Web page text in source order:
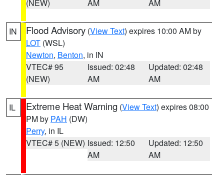
(NEW) AM AM
IN Flood Advisory (View Text) expires 10:00 AM by
LOT (WSL)
Newton, Benton, in IN
VTEC# 95
(NEW)
Issued: 02:48
AM
Updated: 02:48
AM
IL Extreme Heat Warning (View Text) expires 08:00
PM by PAH (DW)
Perry, in IL
VTEC# 5 (NEW) Issued: 12:50
AM
Updated: 12:50
AM